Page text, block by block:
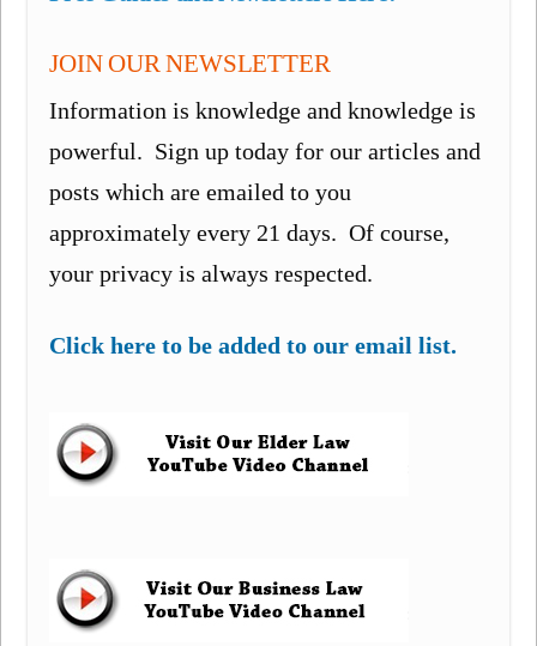
JOIN OUR NEWSLETTER
Information is knowledge and knowledge is
powerful. Sign up today for our articles and
posts which are emailed to you
approximately every 21 days. Of course,
your privacy is always respected.
Click here to be added to our email list.